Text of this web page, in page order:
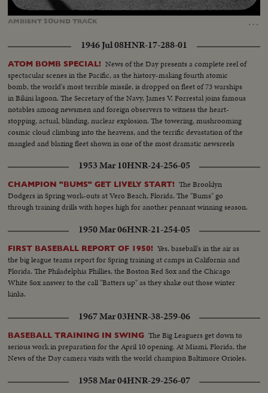
AMBIENT SOUNDTRACK …
Unmute Loaded Captions
1946 Jul 08HNR-17-288-01
ATOM BOMB SPECIAL! News of the Day presents a complete reel of
spectacular scenes in the Pacific, as the history-making fourth atomic
bomb, the world's most terrible missile, is dropped on fleet of 73 warships
in Bikini lagoon. The Secretary of the Navy, James V. Forrestal joins famous
notables among newsmen and foreign observers to witness the heart-
stopping, actual, blinding, nuclear explosion. The towering, mushrooming
cosmic cloud climbing into the heavens, and the terrific devastation of the
mangled and blazing fleet shown in one of the most dramatic newsreels
Civilization.
1953 Mar 10HNR-24-256-05
CHAMPION "BUMS" GET LIVELY START! The Brooklyn
Dodgers in Spring work-outs at Vero Beach, Florida. The "Bums" go
through training drills with hopes high for another pennant winning season.
1950 Mar 06HNR-21-254-05
FIRST BASEBALL REPORT OF 1950! Yes, baseball's in the air as
the big league teams report for Spring training at camps in California and
Florida. The Philadelphia Phillies, the Boston Red Sox and the Chicago
White Sox answer to the call "Batters up" as they shake out those winter
kinks.
1967 Mar 03HNR-38-259-06
BASEBALL TRAINING IN SWING The Big Leaguers get down to
serious work in preparation for the April 10 opening. At Miami, Florida, the
News of the Day camera visits with the world champion Baltimore Orioles.
1958 Mar 04HNR-29-256-07